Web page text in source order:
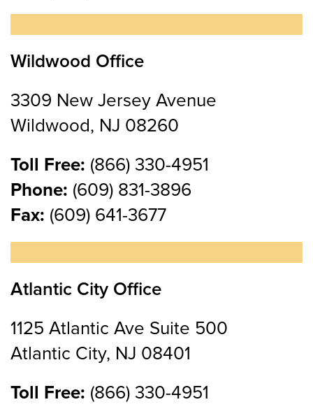
Wildwood Office
3309 New Jersey Avenue
Wildwood, NJ 08260
Toll Free: (866) 330-4951
Phone: (609) 831-3896
Fax: (609) 641-3677
Atlantic City Office
1125 Atlantic Ave Suite 500
Atlantic City, NJ 08401
Toll Free: (866) 330-4951